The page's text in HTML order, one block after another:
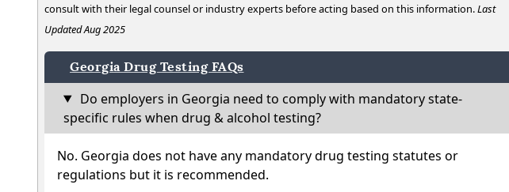
consult with their legal counsel or industry experts before acting based on this information.Last
Updated Aug 2025
Georgia Drug Testing FAQs
Do employers in Georgia need to comply with mandatory state-
specific rules when drug & alcohol testing?
No. Georgia does not have any mandatory drug testing statutes or
regulations but it is recommended.